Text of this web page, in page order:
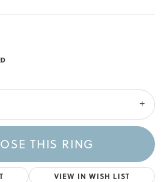
THIS RING
VIEW IN WISH LIST